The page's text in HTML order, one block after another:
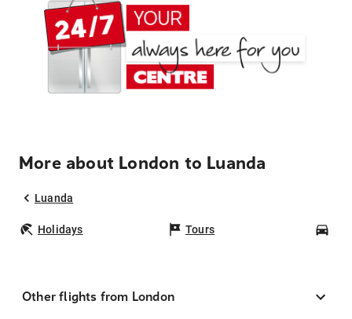
More about London to Luanda
Luanda
Holidays Tours
Other flights from London